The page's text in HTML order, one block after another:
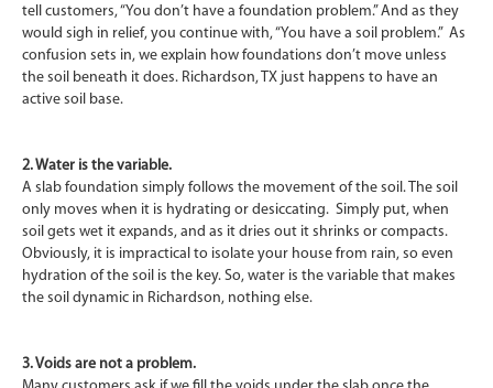
tell customers, “You don’t have a foundation problem.” And as they
would sigh in relief, you continue with, “You have a soil problem.” As
confusion sets in, we explain how foundations don’t move unless
the soil beneath it does. Richardson, TX just happens to have an
active soil base.
2. Water is the variable.
A slab foundation simply follows the movement of the soil. The soil
only moves when it is hydrating or desiccating. Simply put, when
soil gets wet it expands, and as it dries out it shrinks or compacts.
Obviously, it is impractical to isolate your house from rain, so even
hydration of the soil is the key. So, water is the variable that makes
the soil dynamic in Richardson, nothing else.
3. Voids are not a problem.